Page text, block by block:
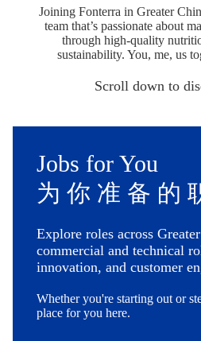
Joining Fonterra in Greater
team that’s passionate about
through high-quality
sustainability. You, me, us
Scroll down to
Jobs for You
为 你 准 备 的
Explore roles across
commercial and technical
innovation, and customer
Whether you're starting out or
place for you here.